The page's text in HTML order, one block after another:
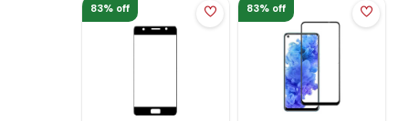
83% off 83% off